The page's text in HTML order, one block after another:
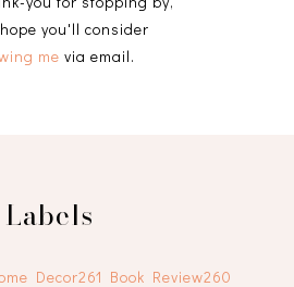
you'll consider
me via email.
Labels
Decor261 Book Review260